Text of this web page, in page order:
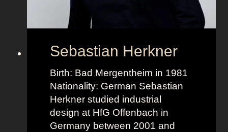
Sebastian Herkner
Birth: Bad Mergentheim in 1981
Nationality: German Sebastian
Herkner studied industrial
design at HfG Offenbach in
Germany between 2001 and